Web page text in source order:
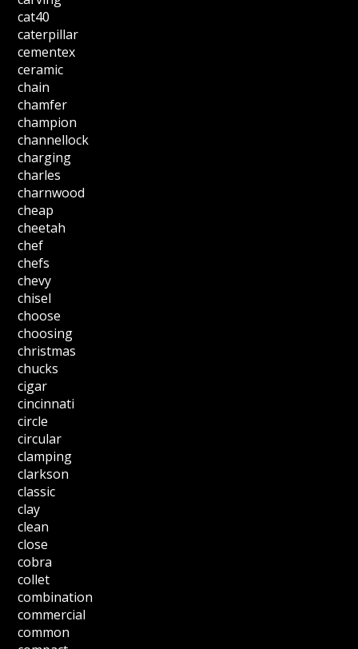
cat40
caterpillar
cementex
ceramic
chain
chamfer
champion
channellock
charging
charles
charnwood
cheap
cheetah
chef
chefs
chevy
chisel
choose
choosing
christmas
chucks
cigar
cincinnati
circle
circular
clamping
clarkson
classic
clay
clean
close
cobra
collet
combination
commercial
common